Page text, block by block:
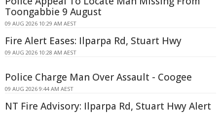
Toongabbie 9 August
09 AUG 2026 10:29 AM AEST
Fire Alert Eases: Ilparpa Rd, Stuart Hwy
09 AUG 2026 10:28 AM AEST
Police Charge Man Over Assault - Coogee
09 AUG 2026 9:44 AM AEST
NT Fire Advisory: Ilparpa Rd, Stuart Hwy Alert